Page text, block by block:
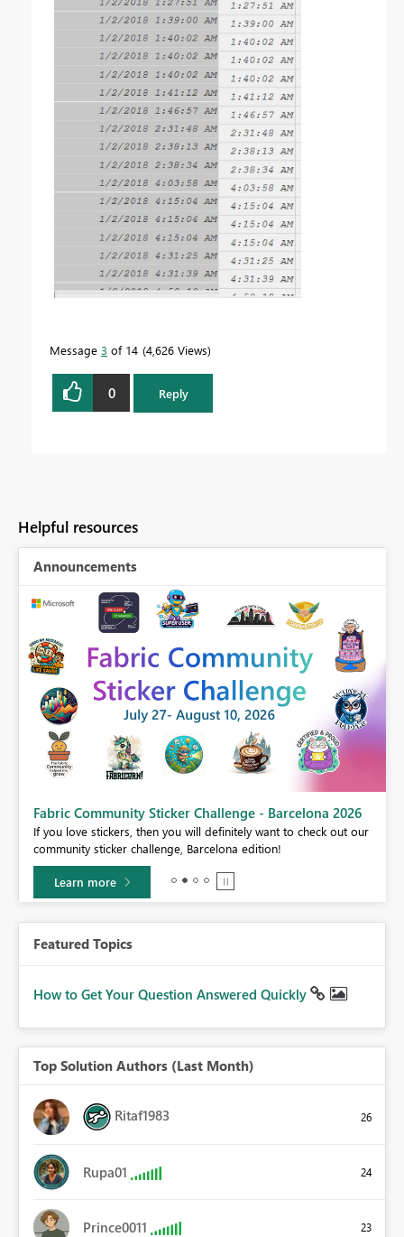
Message 3 of 14 4,626 Views
0 Reply
Helpful resources
Announcements
Fabric Community Sticker Challenge - Barcelona 2026
If you love stickers, then you will definitely want to check out our
community sticker challenge, Barcelona edition!
Learn more
Featured Topics
How to Get Your Question Answered Quickly
Top Solution Authors (Last Month)
Ritaf1983 26
Rupa01 24
Prince0011 23